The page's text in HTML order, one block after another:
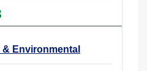
Environmental